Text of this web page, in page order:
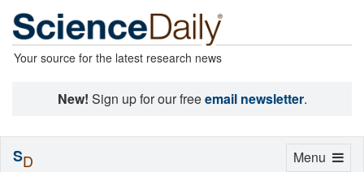
Your source for the latest research news
New! Sign up for our freeemail newsletter.
Toggle
Menu
SD